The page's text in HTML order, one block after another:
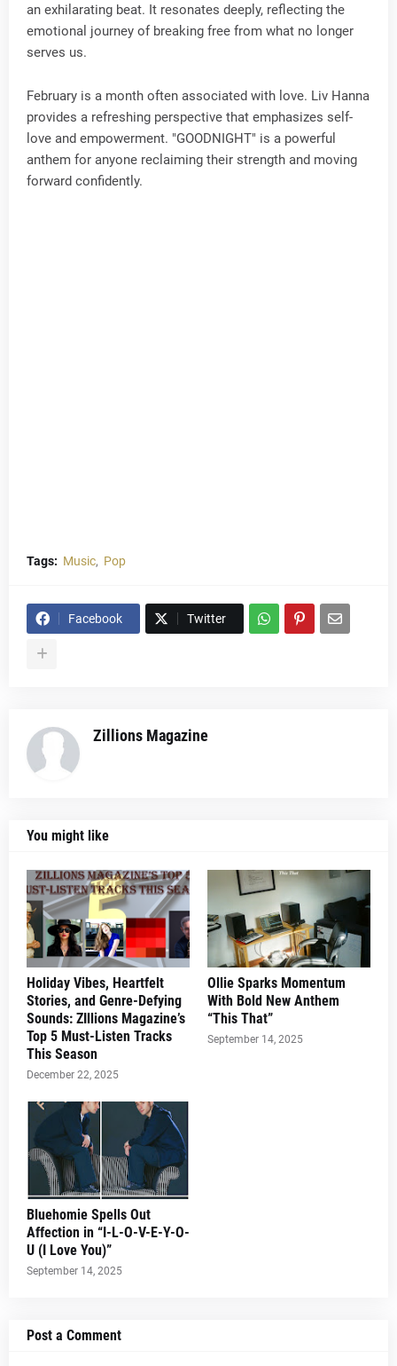
an exhilarating beat. It resonates deeply, reflecting the
emotional journey of breaking free from what no longer
serves us.
February is a month often associated with love. Liv Hanna
provides a refreshing perspective that emphasizes self-
love and empowerment. "GOODNIGHT" is a powerful
anthem for anyone reclaiming their strength and moving
forward confidently.
Tags: Music Pop
Facebook Twitter
Zillions Magazine
You might like
Holiday Vibes, Heartfelt
Stories, and Genre-Defying
Sounds: ZIllions Magazine’s
Top 5 Must-Listen Tracks
This Season
December 22, 2025
Ollie Sparks Momentum
With Bold New Anthem
“This That”
September 14, 2025
Bluehomie Spells Out
Affection in “I-L-O-V-E-Y-O-
U (I Love You)”
September 14, 2025
Post a Comment